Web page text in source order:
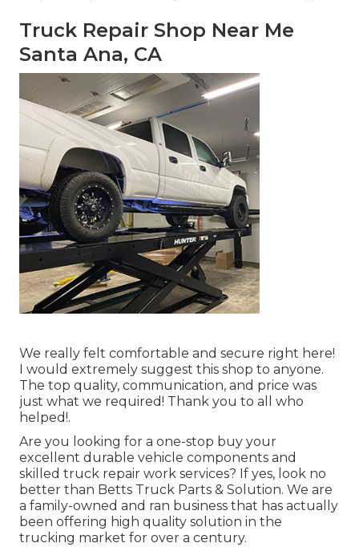
Truck Repair Shop Near Me
Santa Ana, CA
We really felt comfortable and secure right here!
I would extremely suggest this shop to anyone.
The top quality, communication, and price was
just what we required! Thank you to all who
helped!.
Are you looking for a one-stop buy your
excellent durable vehicle components and
skilled truck repair work services? If yes, look no
better than Betts Truck Parts & Solution. We are
a family-owned and ran business that has actually
been offering high quality solution in the
trucking market for over a century.